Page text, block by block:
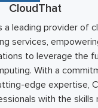
CloudThat
a leading provider of
services,
to leverage the
With a
edge expertise,
with the skills